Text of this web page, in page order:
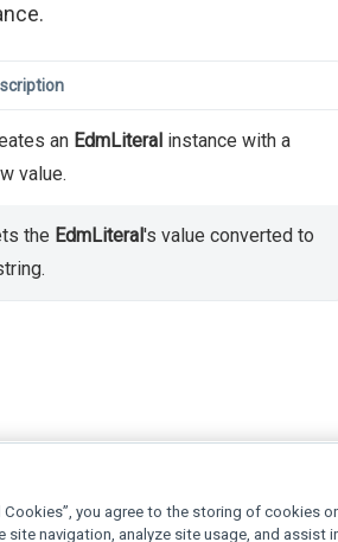
an EdmLiteral instance with a
value.
the EdmLiteral's value converted to
Cookies”, you agree to the storing of cookies
site navigation, analyze site usage, and assist